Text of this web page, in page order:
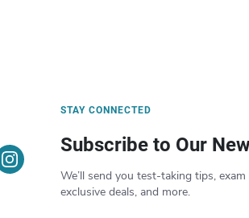
STAY CONNECTED
Subscribe to Our
We’ll send you test-taking tips,
exclusive deals, and more.